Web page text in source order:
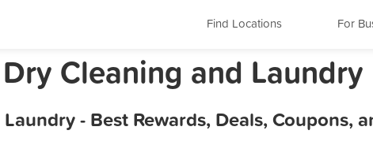
Find Locations For
Dry Cleaning and Laundry
- Best Rewards, Deals, Coupons,